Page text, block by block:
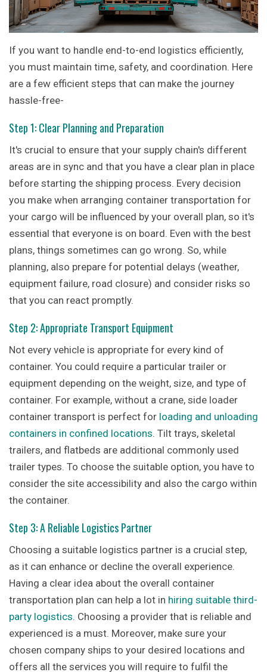
If you want to handle end-to-end logistics efficiently,
you must maintain time, safety, and coordination. Here
are a few efficient steps that can make the journey
hassle-free-
Step 1: Clear Planning and Preparation
It's crucial to ensure that your supply chain's different
areas are in sync and that you have a clear plan in place
before starting the shipping process. Every decision
you make when arranging container transportation for
your cargo will be influenced by your overall plan, so it's
essential that everyone is on board. Even with the best
plans, things sometimes can go wrong. So, while
planning, also prepare for potential delays (weather,
equipment failure, road closure) and consider risks so
that you can react promptly.
Step 2: Appropriate Transport Equipment
Not every vehicle is appropriate for every kind of
container. You could require a particular trailer or
equipment depending on the weight, size, and type of
container. For example, without a crane, side loader
container transport is perfect for loading and unloading
containers in confined locations. Tilt trays, skeletal
trailers, and flatbeds are additional commonly used
trailer types. To choose the suitable option, you have to
consider the site accessibility and also the cargo within
the container.
Step 3: A Reliable Logistics Partner
Choosing a suitable logistics partner is a crucial step,
as it can enhance or decline the overall experience.
Having a clear idea about the overall container
transportation plan can help a lot in hiring suitable third-
party logistics. Choosing a provider that is reliable and
experienced is a must. Moreover, make sure your
chosen company ships to your desired locations and
offers all the services you will require to fulfil the